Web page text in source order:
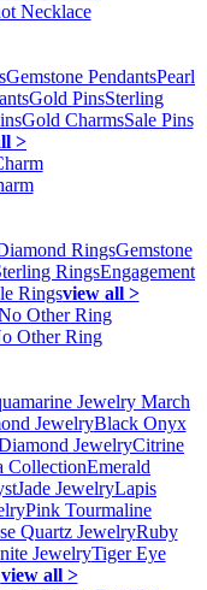
Necklace
Gemstone PendantsPearl
Gold PinsSterling
Gold CharmsSale Pins
>
RingsGemstone
RingsEngagement
Ringsview all >
Other Ring
Jewelry March
JewelryBlack Onyx
JewelryCitrine
CollectionEmerald
Jade JewelryLapis
Pink Tourmaline
Quartz JewelryRuby
JewelryTiger Eye
view all >